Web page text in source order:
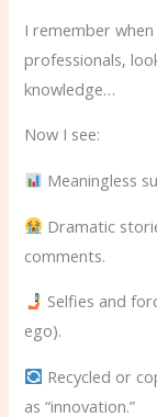
I remember
professionals,
knowledge…
Now I see:
Meaningless
Dramatic
comments.
Selfies and
ego).
Recycled or
as “innovation.”